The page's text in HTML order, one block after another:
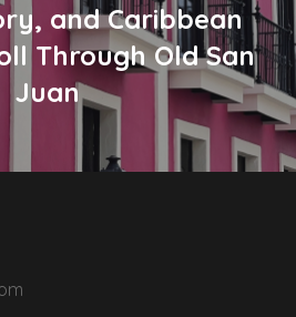
and Caribbean
Through Old San
Juan